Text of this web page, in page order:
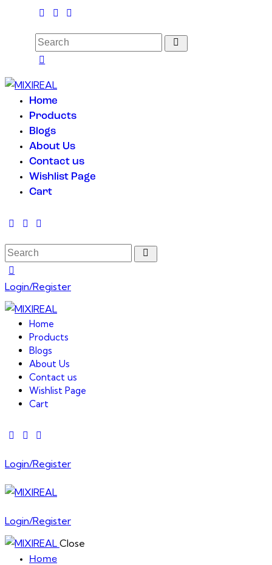
Home
Products
Blogs
About Us
Contact us
Wishlist Page
Cart
Login/Register
Home
Products
Blogs
About Us
Contact us
Wishlist Page
Cart
Login/Register
Login/Register
Close
Home